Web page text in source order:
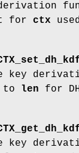
for ctx
key
to
len for
key